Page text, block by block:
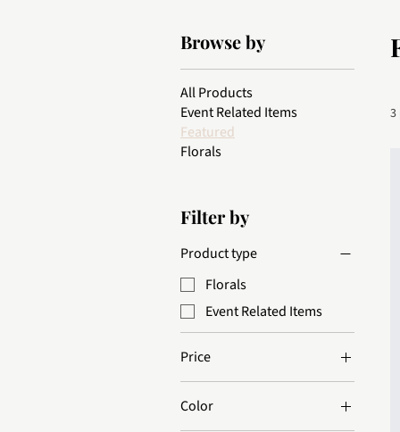
Browse by
All Products
Event Related Items
Featured
Florals
Filter by
Product type
Florals
Event Related Items
Price
$10 $85
Color
3